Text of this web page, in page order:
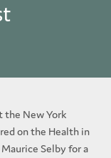
the New York
on the Health in
Selby for a